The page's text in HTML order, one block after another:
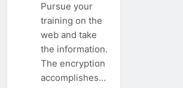
Pursue your
training on the
web and take
the information.
The encryption
accomplishes…